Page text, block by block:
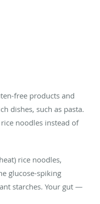
free products and
dishes, such as pasta.
noodles instead of
rice noodles,
glucose-spiking
starches. Your gut —